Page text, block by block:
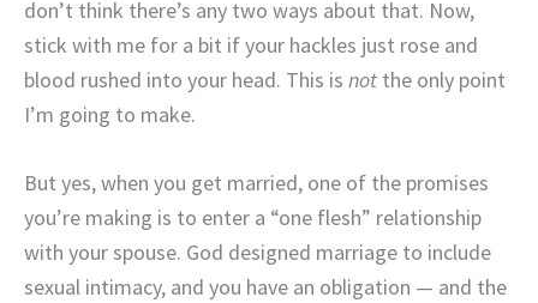
don’t think there’s any two ways about that. Now,
stick with me for a bit if your hackles just rose and
blood rushed into your head. This is not the only point
I’m going to make.
But yes, when you get married, one of the promises
you’re making is to enter a “one flesh” relationship
with your spouse. God designed marriage to include
sexual intimacy, and you have an obligation — and the